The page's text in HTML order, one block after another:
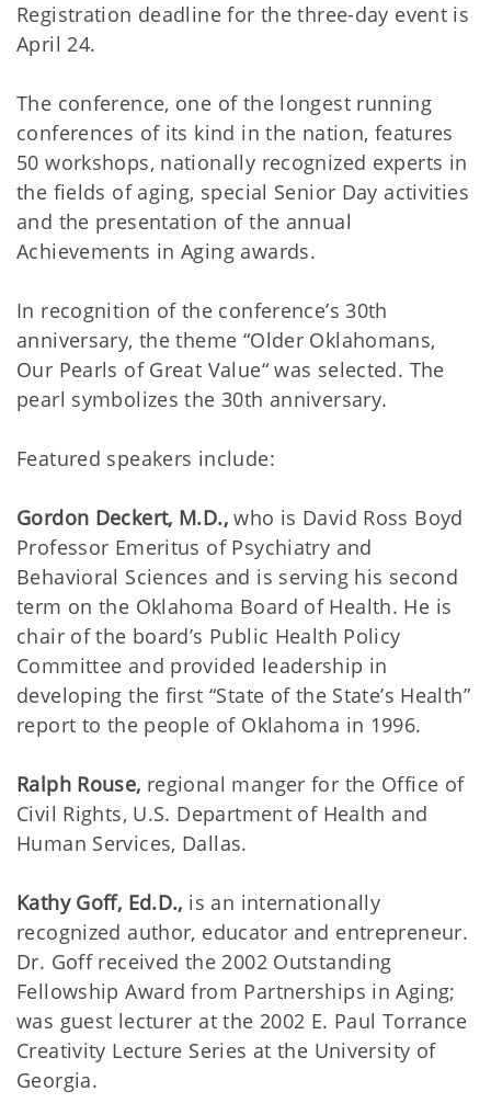
Registration deadline for the three-day event is
April 24.
The conference, one of the longest running
conferences of its kind in the nation, features
50 workshops, nationally recognized experts in
the fields of aging, special Senior Day activities
and the presentation of the annual
Achievements in Aging awards.
In recognition of the conference’s 30th
anniversary, the theme “Older Oklahomans,
Our Pearls of Great Value“ was selected. The
pearl symbolizes the 30th anniversary.
Featured speakers include:
Gordon Deckert, M.D.,who is David Ross Boyd
Professor Emeritus of Psychiatry and
Behavioral Sciences and is serving his second
term on the Oklahoma Board of Health. He is
chair of the board’s Public Health Policy
Committee and provided leadership in
developing the first “State of the State’s Health”
report to the people of Oklahoma in 1996.
Ralph Rouse, regional manger for the Office of
Civil Rights, U.S. Department of Health and
Human Services, Dallas.
Kathy Goff, Ed.D., is an internationally
recognized author, educator and entrepreneur.
Dr. Goff received the 2002 Outstanding
Fellowship Award from Partnerships in Aging;
was guest lecturer at the 2002 E. Paul Torrance
Creativity Lecture Series at the University of
Georgia.